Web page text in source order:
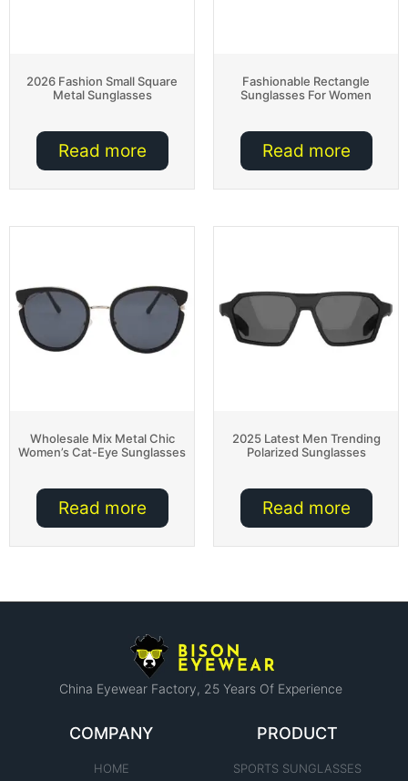
2026 Fashion Small Square
Metal Sunglasses
Read more
Fashionable Rectangle
Sunglasses For Women
Read more
Wholesale Mix Metal Chic
Women’s Cat-Eye Sunglasses
Read more
2025 Latest Men Trending
Polarized Sunglasses
Read more
China Eyewear Factory​, 25 Years Of Experience
COMPANY
HOME
PRODUCT
SPORTS SUNGLASSES